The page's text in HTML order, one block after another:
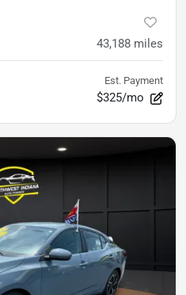
43,188 miles
Est. Payment
$325/mo